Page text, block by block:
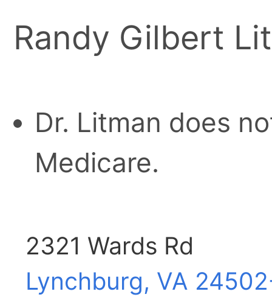
Randy Gilbert
Dr. Litman does
Medicare.
2321 Wards Rd
Lynchburg, VA